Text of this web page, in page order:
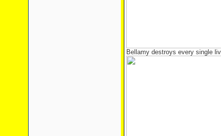
Bellamy destroys every single